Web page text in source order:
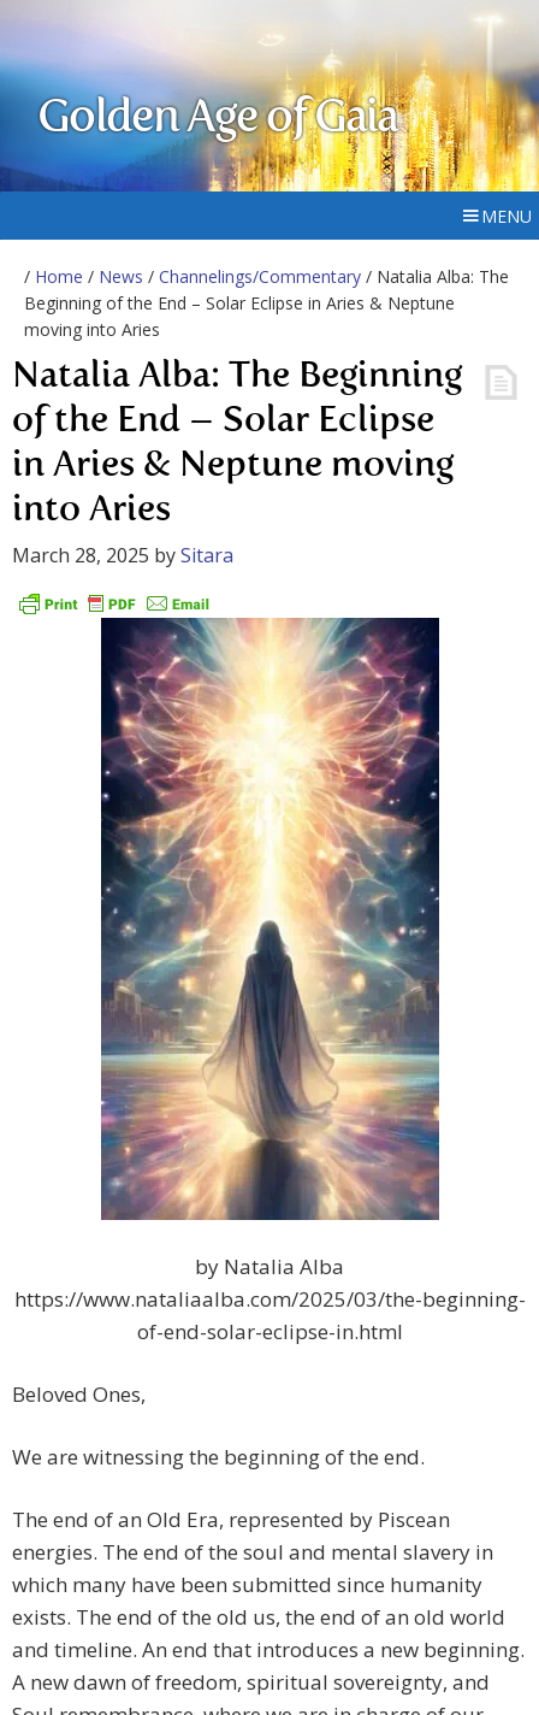
Golden Age of Gaia
MENU
/ Home / News / Channelings/Commentary / Natalia Alba: The
Beginning of the End – Solar Eclipse in Aries & Neptune
moving into Aries
Natalia Alba: The Beginning
of the End – Solar Eclipse
in Aries & Neptune moving
into Aries
March 28, 2025 bySitara
by Natalia Alba
https://www.nataliaalba.com/2025/03/the-beginning-
of-end-solar-eclipse-in.html
Beloved Ones,
We are witnessing the beginning of the end.
The end of an Old Era, represented by Piscean
energies. The end of the soul and mental slavery in
which many have been submitted since humanity
exists. The end of the old us, the end of an old world
and timeline. An end that introduces a new beginning.
A new dawn of freedom, spiritual sovereignty, and